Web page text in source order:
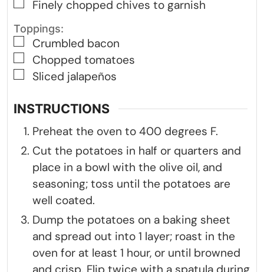
▢
Finely chopped chives to garnish
Toppings:
▢
Crumbled bacon
▢
Chopped tomatoes
▢
Sliced jalapeños
INSTRUCTIONS
Preheat the oven to 400 degrees F.
Cut the potatoes in half or quarters and
place in a bowl with the olive oil, and
seasoning; toss until the potatoes are
well coated.
Dump the potatoes on a baking sheet
and spread out into 1 layer; roast in the
oven for at least 1 hour, or until browned